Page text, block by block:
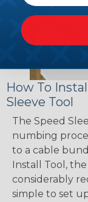
How To
Sleeve Tool
The Speed
numbing
to a cable
Install Tool,
considerably
simple to set